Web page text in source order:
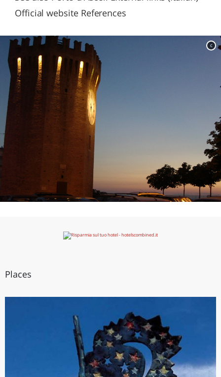
Official website References
c
Places